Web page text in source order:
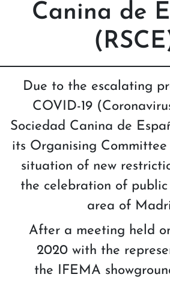
Canina de
Due to the escalating
COVID-19
Sociedad Canina de
its Organising
situation of new
the celebration of
area of
After a meeting held on
2020 with the
the IFEMA